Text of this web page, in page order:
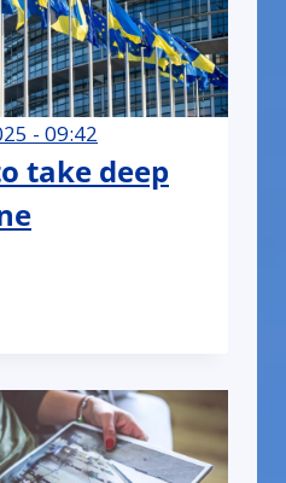
- 09:42
take deep